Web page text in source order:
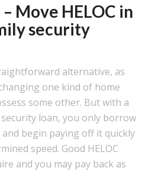
Move HELOC in
security
alternative, as
one kind of home
some other. But with a
loan, you only borrow
begin paying off it quickly
speed. Good HELOC
and you may pay back as